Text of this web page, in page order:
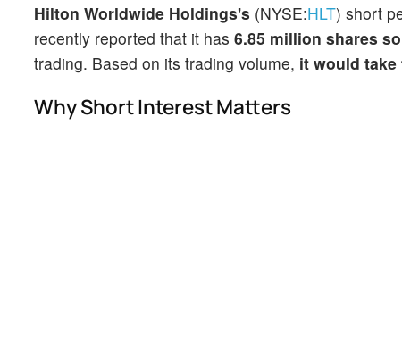
Hilton Worldwide Holdings's (NYSE:HLT) short
recently reported that it has 6.85 million shares
trading. Based on its trading volume, it would
Why Short Interest Matters